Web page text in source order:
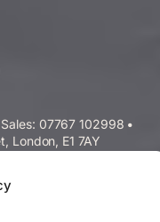
Sales: 07767 102998 •
London, E1 7AY